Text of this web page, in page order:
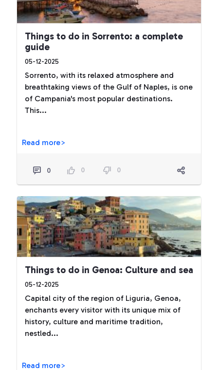
Things to do in Sorrento: a complete
guide
05-12-2025
Sorrento, with its relaxed atmosphere and
breathtaking views of the Gulf of Naples, is one
of Campania's most popular destinations.
This...
Read more>
0 0 0
Things to do in Genoa: Culture and sea
05-12-2025
Capital city of the region of Liguria, Genoa,
enchants every visitor with its unique mix of
history, culture and maritime tradition,
nestled...
Read more>